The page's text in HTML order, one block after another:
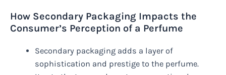
How Secondary Packaging Impacts the
Consumer’s Perception of a Perfume
Secondary packaging adds a layer of
sophistication and prestige to the perfume.